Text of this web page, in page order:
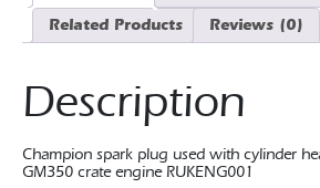
Related Products
Reviews (0)
Description
Champion spark plug used with cylinder
GM350 crate engine RUKENG001